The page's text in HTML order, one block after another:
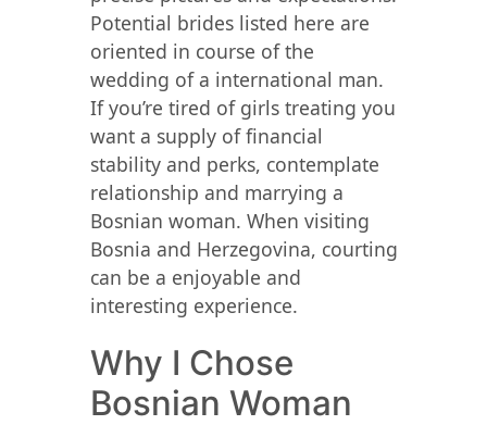
Potential brides listed here are
oriented in course of the
wedding of a international man.
If you’re tired of girls treating you
want a supply of financial
stability and perks, contemplate
relationship and marrying a
Bosnian woman. When visiting
Bosnia and Herzegovina, courting
can be a enjoyable and
interesting experience.
Why I Chose
Bosnian Woman